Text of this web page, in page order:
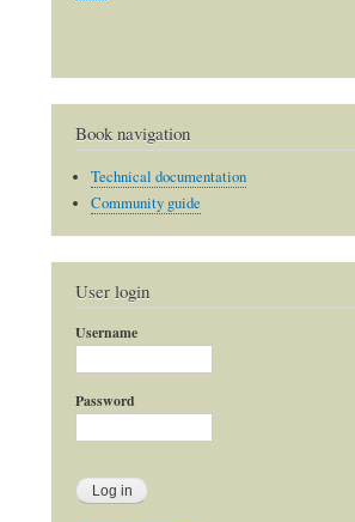
Book navigation
Technical documentation
Community guide
User login
Username
Password